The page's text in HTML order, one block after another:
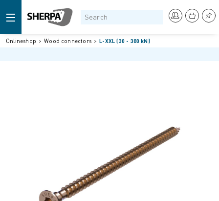
Onlineshop Wood connectors L-XXL (30 - 380 kN)